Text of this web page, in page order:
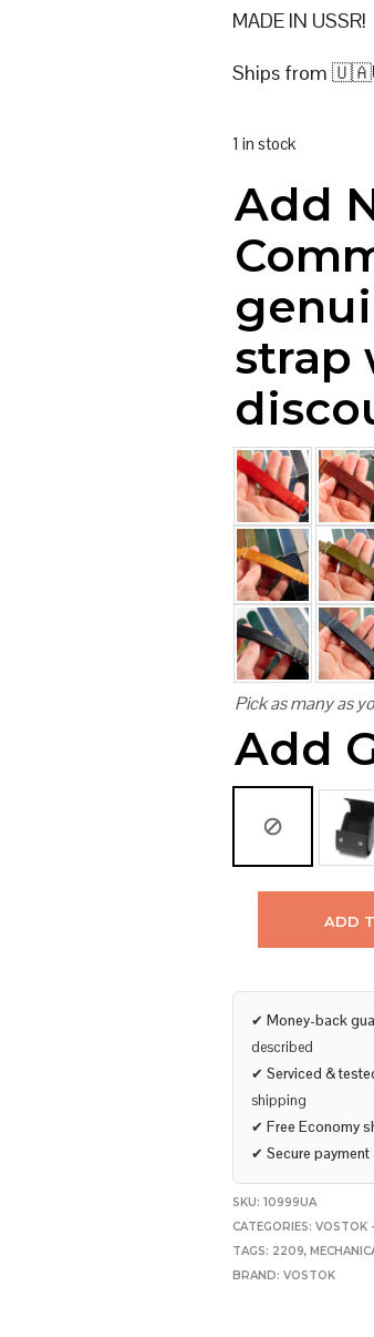
MADE IN USSR!
Ships from
1 in stock
Add
strap
Pick as many as
Add
ADD
✔Money-back
described
✔Serviced &
shipping
✔Free Economy
✔Secure payment
SKU:10999UA
CATEGORIES:VOSTOK
TAGS: 2209,
BRAND:VOSTOK